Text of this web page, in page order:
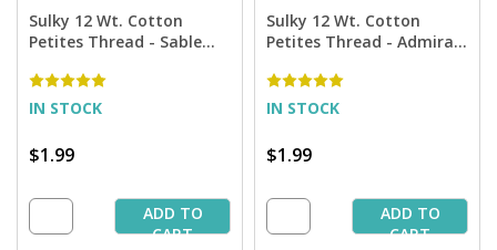
Sulky 12 Wt. Cotton
Petites Thread - Sable
IN STOCK
$1.99
ADD TO
CART
Sulky 12 Wt. Cotton
Petites Thread - Admiral
IN STOCK
$1.99
ADD TO
CART